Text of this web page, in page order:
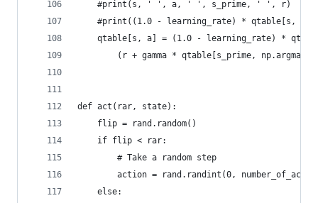
    #print(s, ' ', a, ' ', s_prime, ' ', r)
#print((1.0 - learning_rate) * qtable[s,
qtable[s, a] = (1.0 - learning_rate) *
(r + gamma * qtable[s_prime,
def act(rar, state):
    flip = rand.random()
    if flip < rar:
        # Take a random step
action = rand.randint(0,
    else: